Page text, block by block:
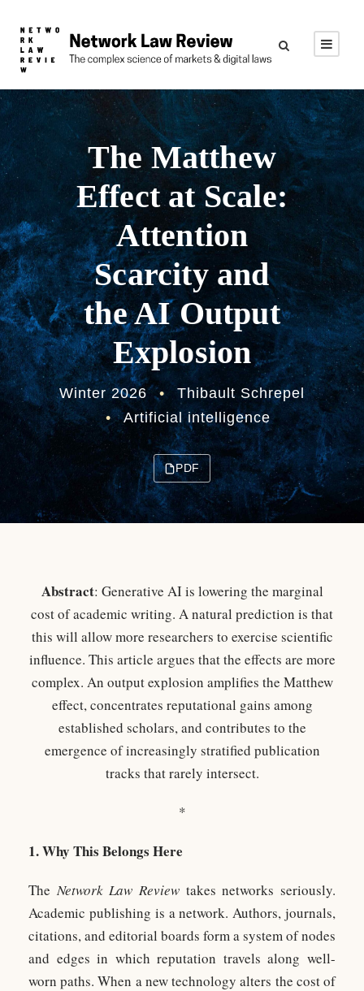
The Matthew
Effect at Scale:
Attention
Scarcity and
the AI Output
Explosion
Winter 2026 •
Thibault Schrepel
•
Artificial intelligence
PDF
Abstract: Generative AI is lowering the marginal
cost of academic writing. A natural prediction is that
this will allow more researchers to exercise scientific
influence. This article argues that the effects are more
complex. An output explosion amplifies the Matthew
effect, concentrates reputational gains among
established scholars, and contributes to the
emergence of increasingly stratified publication
tracks that rarely intersect.
*
1. Why This Belongs Here
The Network Law Review takes networks seriously.
Academic publishing is a network. Authors, journals,
citations, and editorial boards form a system of nodes
and edges in which reputation travels along well-
worn paths. When a new technology alters the cost of